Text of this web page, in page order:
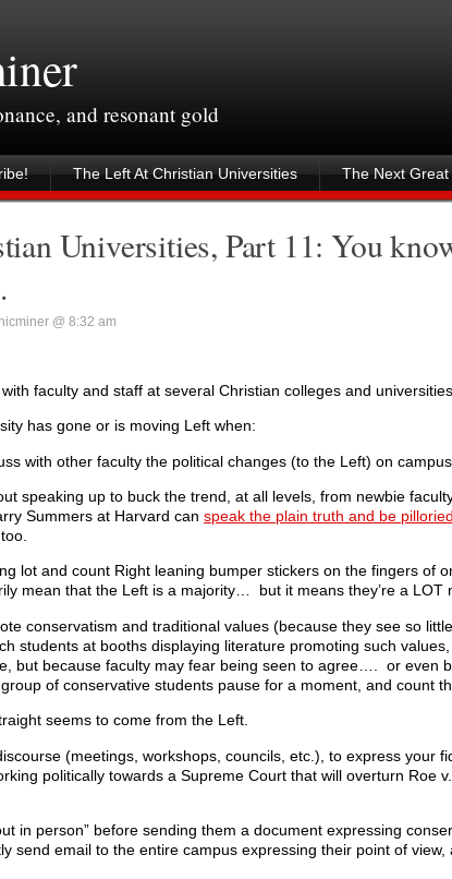
and resonant gold
The Left At Christian Universities The Next Great
Universities, Part 11: You
@ 8:32 am
faculty and staff at several Christian colleges and universities.
has gone or is moving Left when:
with other faculty the political changes (to the Left) on campus.
speaking up to buck the trend, at all levels, from newbie
Summers at Harvard can speak the plain truth and be
lot and count Right leaning bumper stickers on the fingers of
mean that the Left is a majority… but it means they’re a LOT
conservatism and traditional values (because they see so
students at booths displaying literature promoting such
but because faculty may fear being seen to agree…. or even
of conservative students pause for a moment, and count
seems to come from the Left.
(meetings, workshops, councils, etc.), to express your
politically towards a Supreme Court that will overturn Roe
in person” before sending them a document expressing
send email to the entire campus expressing their point of